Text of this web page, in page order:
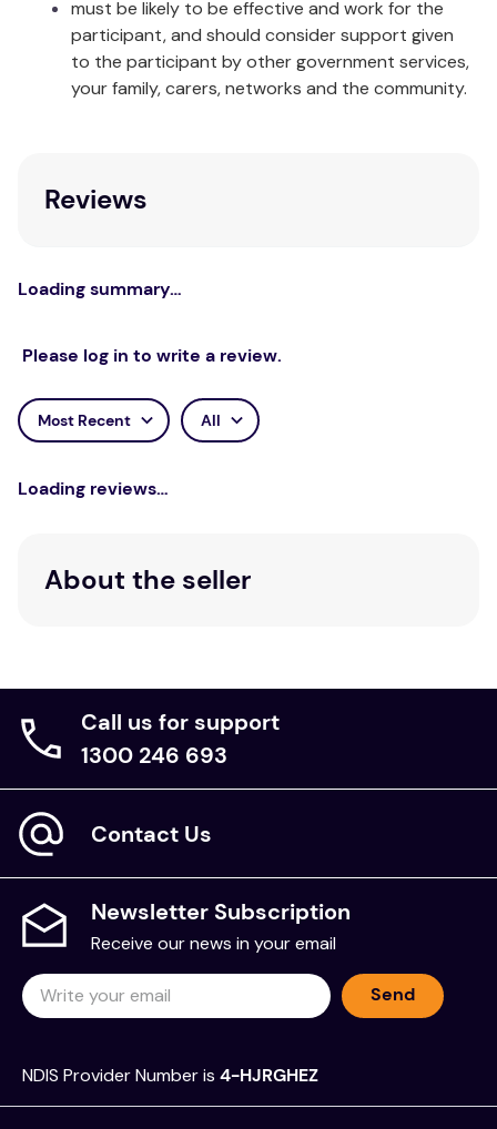
the foam will be nearly dry.Ensure the product is
dry before using or storing.
The foam used in the
Cushion is a special foam that allows most of the
see through. Water spins out of the foam in
Unit of Measure
must be likely to be effective and work for the
participant, and should consider support given
to the participant by other government services,
your family, carers, networks and the community.
Reviews
Loading summary…
Please log in to write a review.
Most Recent All
Loading reviews…
About the seller
Call us for support
1300 246 693
Contact Us
Newsletter Subscription
Receive our news in your email
Send
NDIS Provider Number is 4-HJRGHEZ